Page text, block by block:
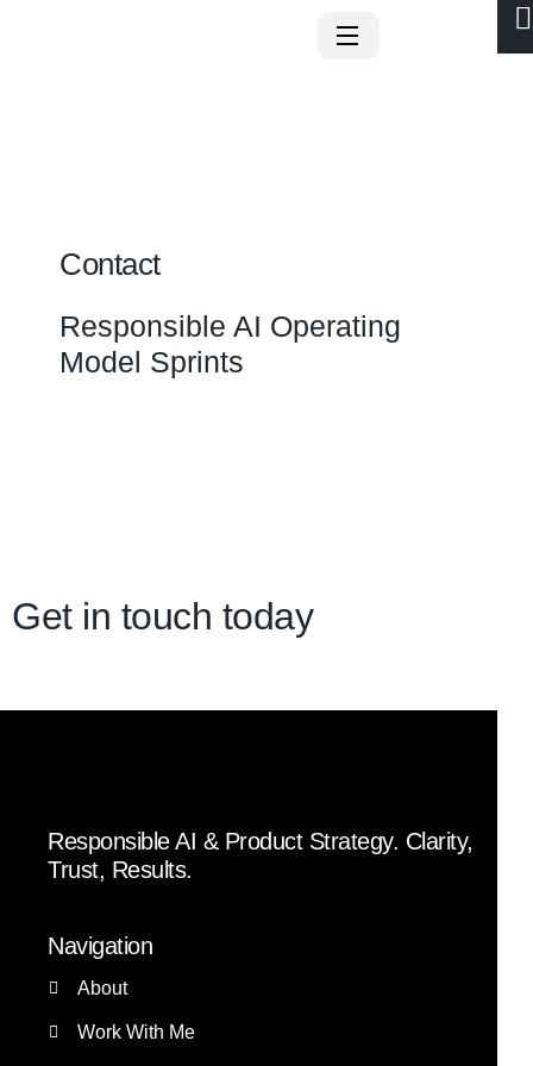
Contact
Responsible AI Operating
Model Sprints
Get in touch today
Responsible AI & Product Strategy. Clarity,
Trust, Results.
Navigation
About
Work With Me